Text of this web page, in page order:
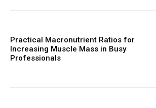
Practical Macronutrient Ratios for
Increasing Muscle Mass in Busy
Professionals